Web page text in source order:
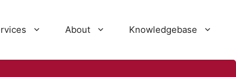
About Knowledgebase